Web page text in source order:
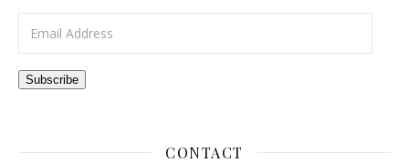
Subscribe
CONTACT